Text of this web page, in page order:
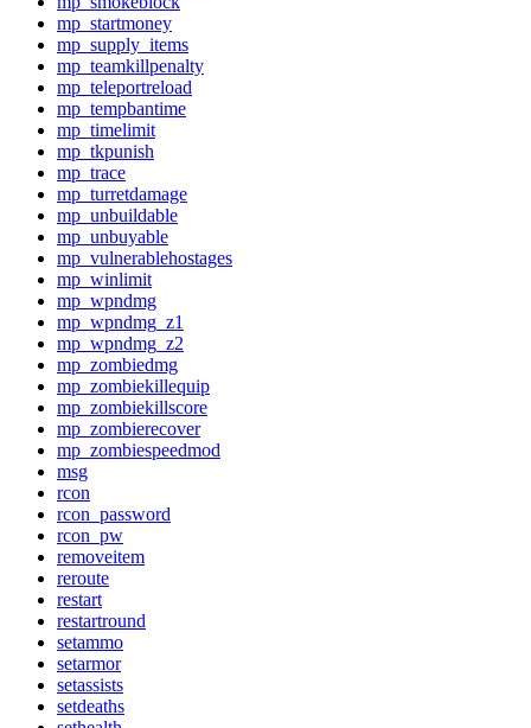
mp_startmoney
mp_supply_items
mp_teamkillpenalty
mp_teleportreload
mp_tempbantime
mp_timelimit
mp_tkpunish
mp_trace
mp_turretdamage
mp_unbuildable
mp_unbuyable
mp_vulnerablehostages
mp_winlimit
mp_wpndmg
mp_wpndmg_z1
mp_wpndmg_z2
mp_zombiedmg
mp_zombiekillequip
mp_zombiekillscore
mp_zombierecover
mp_zombiespeedmod
msg
rcon
rcon_password
rcon_pw
removeitem
reroute
restart
restartround
setammo
setarmor
setassists
setdeaths